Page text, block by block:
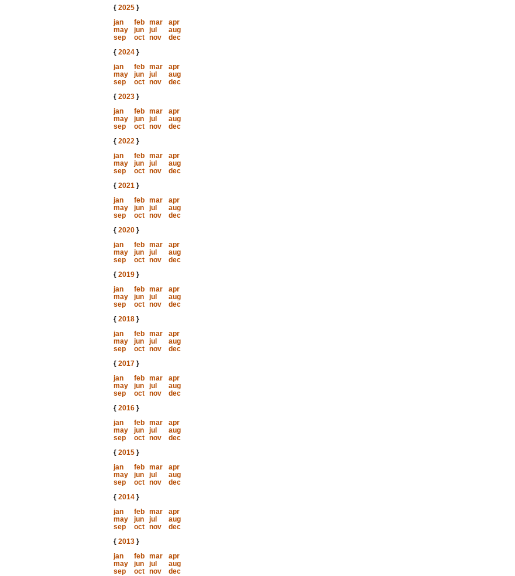
{ 2025}
jan
feb mar
apr
may
jun jul
aug
sep
oct nov
dec
{ 2024}
jan
feb mar
apr
may
jun jul
aug
sep
oct nov
dec
{ 2023}
jan
feb mar
apr
may
jun jul
aug
sep
oct nov
dec
{ 2022}
jan
feb mar
apr
may
jun jul
aug
sep
oct nov
dec
{ 2021}
jan
feb mar
apr
may
jun jul
aug
sep
oct nov
dec
{ 2020}
jan
feb mar
apr
may
jun jul
aug
sep
oct nov
dec
{ 2019}
jan
feb mar
apr
may
jun jul
aug
sep
oct nov
dec
{ 2018}
jan
feb mar
apr
may
jun jul
aug
sep
oct nov
dec
{ 2017}
jan
feb mar
apr
may
jun jul
aug
sep
oct nov
dec
{ 2016}
jan
feb mar
apr
may
jun jul
aug
sep
oct nov
dec
{ 2015}
jan
feb mar
apr
may
jun jul
aug
sep
oct nov
dec
{ 2014}
jan
feb mar
apr
may
jun jul
aug
sep
oct nov
dec
{ 2013}
jan
feb mar
apr
may
jun jul
aug
sep
oct nov
dec